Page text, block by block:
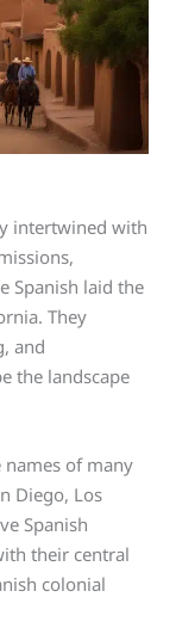
intertwined with
Spanish laid the
They
and
the landscape
names of many
Diego, Los
Spanish
their central
colonial